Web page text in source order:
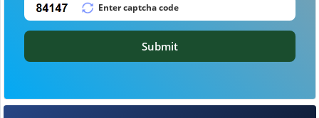
Submit